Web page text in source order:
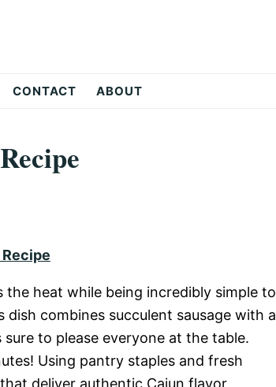
CONTACT ABOUT
heat while being incredibly simple to
combines succulent sausage with a
to please everyone at the table.
Using pantry staples and fresh